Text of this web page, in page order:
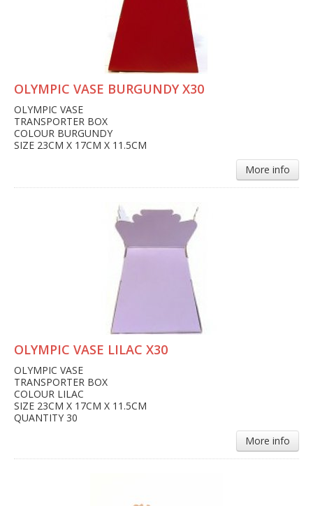
OLYMPIC VASE BURGUNDY X30
OLYMPIC VASE
TRANSPORTER BOX
COLOUR BURGUNDY
SIZE 23CM X 17CM X 11.5CM
More info
OLYMPIC VASE LILAC X30
OLYMPIC VASE
TRANSPORTER BOX
COLOUR LILAC
SIZE 23CM X 17CM X 11.5CM
QUANTITY 30
More info